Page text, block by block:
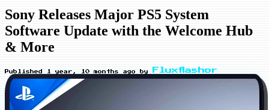
Sony Releases Major PS5 System
Software Update with the Welcome Hub
& More
Published 1 year, 10 months ago by Fluxflashor